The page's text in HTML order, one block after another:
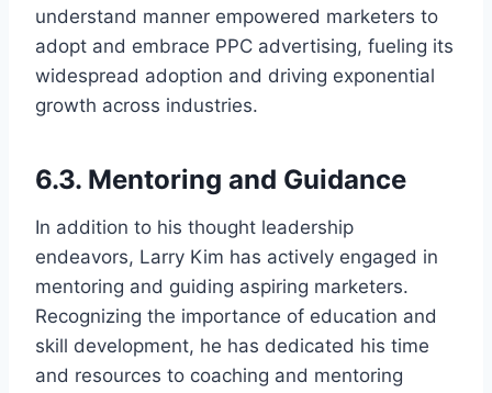
understand manner empowered marketers to
adopt and embrace PPC advertising, fueling its
widespread adoption and driving exponential
growth across industries.
6.3. Mentoring and Guidance
In addition to his thought leadership
endeavors, Larry Kim has actively engaged in
mentoring and guiding aspiring marketers.
Recognizing the importance of education and
skill development, he has dedicated his time
and resources to coaching and mentoring